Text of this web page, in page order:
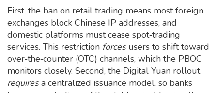
First, the ban on retail trading means most foreign
exchanges block Chinese IP addresses, and
domestic platforms must cease spot‑trading
services. This restriction forcesusers to shift toward
over‑the‑counter (OTC) channels, which the PBOC
monitors closely. Second, the Digital Yuan rollout
requiresa centralized issuance model, so banks